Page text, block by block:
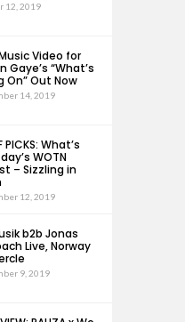
12, 2019
Video for
Gaye’s “What’s
On” Out Now
14, 2019
PICKS: What’s
WOTN
– Sizzling in
12, 2019
b2b Jonas
Live, Norway
9, 2019